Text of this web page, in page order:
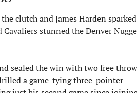
clutch and James Harden
Cavaliers stunned the Denver
sealed the win with two free
a game-tying three-pointer